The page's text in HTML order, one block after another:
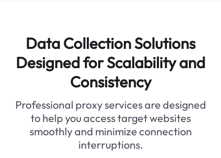
Data Collection Solutions
Designed for Scalability and
Consistency
Professional proxy services are designed
to help you access target websites
smoothly and minimize connection
interruptions.